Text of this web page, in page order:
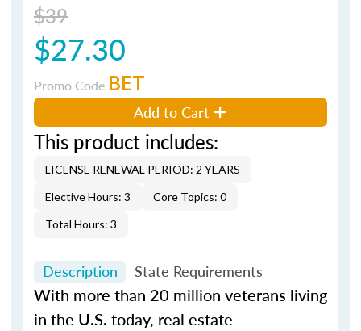
$39
$27.30
Promo Code BET
Add to Cart
This product includes:
LICENSE RENEWAL PERIOD: 2 YEARS
Elective Hours: 3
Core Topics: 0
Total Hours: 3
Description State Requirements
With more than 20 million veterans living
in the U.S. today, real estate